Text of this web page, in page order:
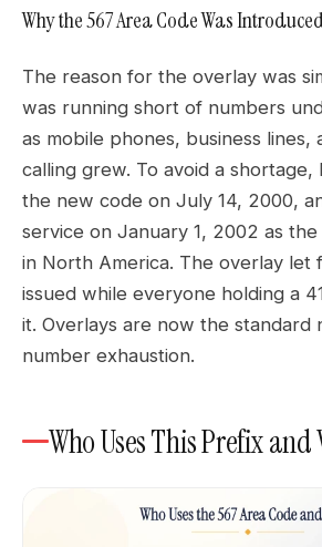
Why the 567 Area Code Was
The reason for the overlay was
was running short of numbers
as mobile phones, business lines,
calling grew. To avoid a shortage,
the new code on July 14, 2000,
service on January 1, 2002 as
in North America. The overlay let
issued while everyone holding a
it. Overlays are now the standard
number exhaustion.
Who Uses This Prefix and